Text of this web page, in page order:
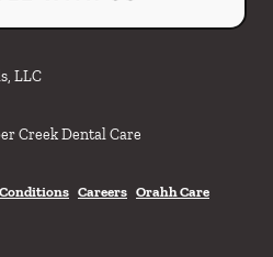
LLC
Creek Dental Care
Careers Orahh Care